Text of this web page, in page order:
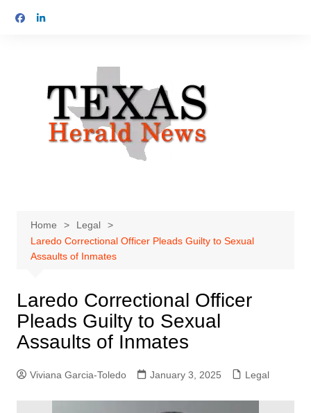
Home
Legal
Laredo Correctional Officer Pleads Guilty to Sexual
Assaults of Inmates
Laredo Correctional Officer
Pleads Guilty to Sexual
Assaults of Inmates
Viviana Garcia-Toledo January 3, 2025 Legal